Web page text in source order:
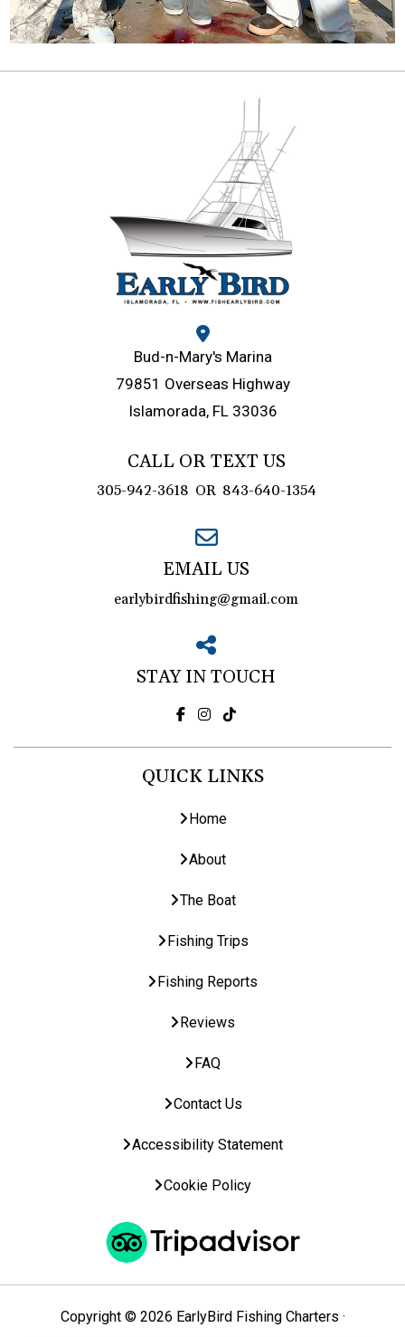
Bud-n-Mary's Marina
79851 Overseas Highway
Islamorada, FL 33036
CALL OR TEXT US
305-942-3618 OR 843-640-1354
EMAIL US
earlybirdfishing@gmail.com
STAY IN TOUCH
QUICK LINKS
Home
About
The Boat
Fishing Trips
Fishing Reports
Reviews
FAQ
Contact Us
Accessibility Statement
Cookie Policy
Copyright © 2026 EarlyBird Fishing Charters ·